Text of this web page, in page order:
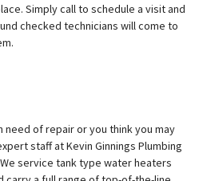
Simply call to schedule a visit and
checked technicians will come to
of repair or you think you may
staff at Kevin Ginnings Plumbing
service tank type water heaters